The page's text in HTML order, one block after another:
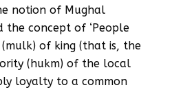
notion of Mughal
the concept of ‘People
of king (that is, the
(hukm) of the local
loyalty to a common